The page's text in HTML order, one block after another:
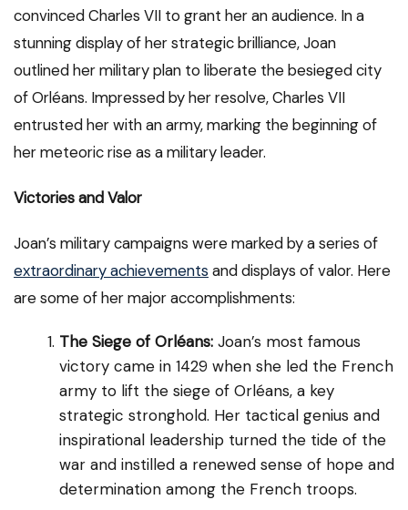
convinced Charles VII to grant her an audience. In a
stunning display of her strategic brilliance, Joan
outlined her military plan to liberate the besieged city
of Orléans. Impressed by her resolve, Charles VII
entrusted her with an army, marking the beginning of
her meteoric rise as a military leader.
Victories and Valor
Joan’s military campaigns were marked by a series of
extraordinary achievements and displays of valor. Here
are some of her major accomplishments:
The Siege of Orléans: Joan’s most famous
victory came in 1429 when she led the French
army to lift the siege of Orléans, a key
strategic stronghold. Her tactical genius and
inspirational leadership turned the tide of the
war and instilled a renewed sense of hope and
determination among the French troops.